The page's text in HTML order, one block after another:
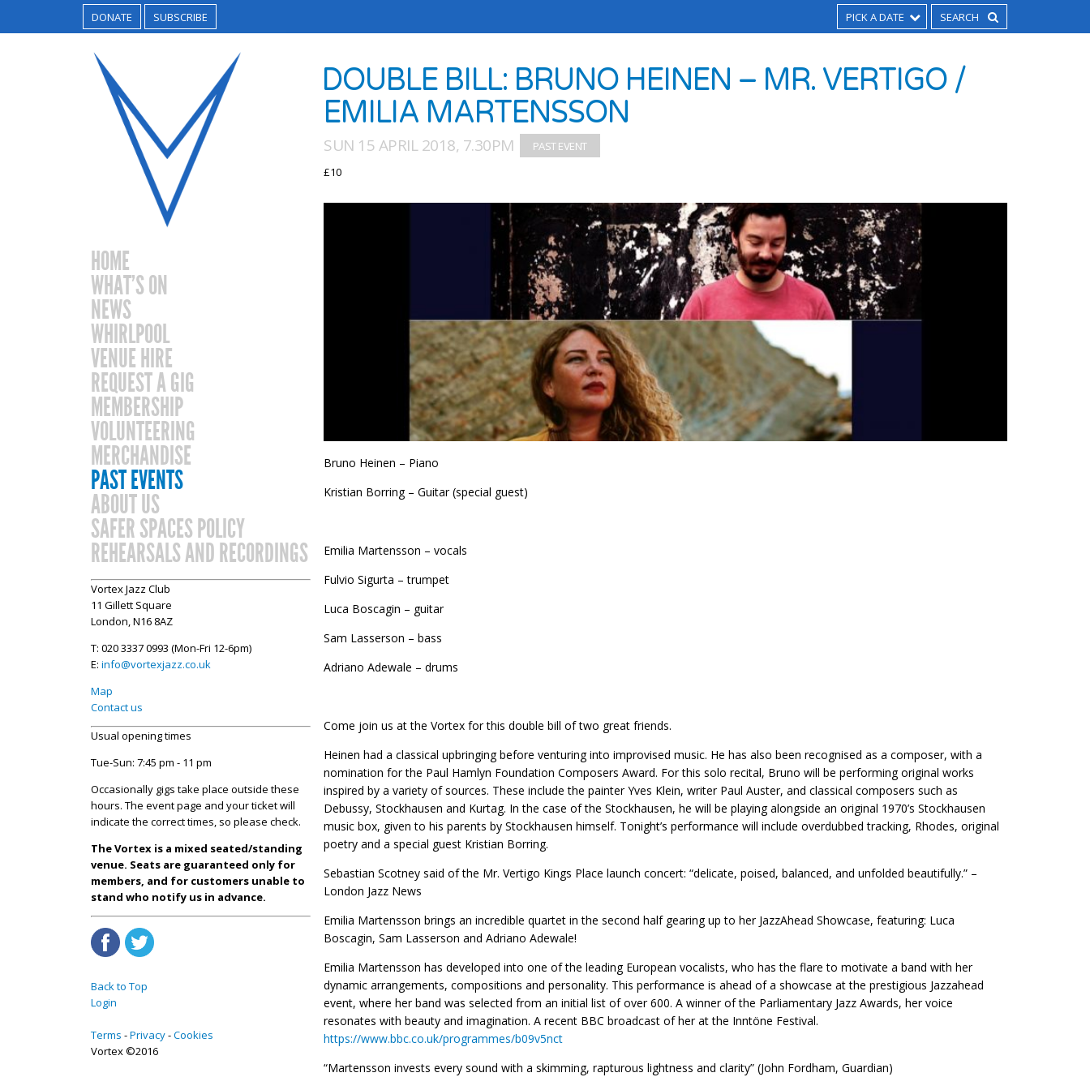
DONATE SUBSCRIBE PICK A DATE
HOME
WHAT’S ON
NEWS
WHIRLPOOL
VENUE HIRE
REQUEST A GIG
MEMBERSHIP
VOLUNTEERING
MERCHANDISE
PAST EVENTS
ABOUT US
SAFER SPACES POLICY
REHEARSALS AND RECORDINGS
Vortex Jazz Club
11 Gillett Square
London, N16 8AZ
T: 020 3337 0993 (Mon-Fri 12-6pm)
E: info@vortexjazz.co.uk
Map
Contact us
Usual opening times
Tue-Sun: 7:45 pm - 11 pm
Occasionally gigs take place outside these
hours. The event page and your ticket will
indicate the correct times, so please check.
The Vortex is a mixed seated/standing
venue. Seats are guaranteed only for
members, and for customers unable to
stand who notify us in advance.
Back to Top
Login
Terms Privacy Cookies
Vortex ©2016
DOUBLE BILL: BRUNO HEINEN – MR. VERTIGO /
EMILIA MARTENSSON
SUN 15 APRIL 2018, 7.30PM
£10
Bruno Heinen – Piano
Kristian Borring – Guitar (special guest)
Emilia Martensson – vocals
Fulvio Sigurta – trumpet
Luca Boscagin – guitar
Sam Lasserson – bass
Adriano Adewale – drums
Come join us at the Vortex for this double bill of two great friends.
Heinen had a classical upbringing before venturing into improvised music. He has also been recognised as a composer, with a
nomination for the Paul Hamlyn Foundation Composers Award. For this solo recital, Bruno will be performing original works
inspired by a variety of sources. These include the painter Yves Klein, writer Paul Auster, and classical composers such as
Debussy, Stockhausen and Kurtag. In the case of the Stockhausen, he will be playing alongside an original 1970’s Stockhausen
music box, given to his parents by Stockhausen himself. Tonight’s performance will include overdubbed tracking, Rhodes, original
poetry and a special guest Kristian Borring.
Sebastian Scotney said of the Mr. Vertigo Kings Place launch concert: “delicate, poised, balanced, and unfolded beautifully.” –
London Jazz News
Emilia Martensson brings an incredible quartet in the second half gearing up to her JazzAhead Showcase, featuring: Luca
Boscagin, Sam Lasserson and Adriano Adewale!
Emilia Martensson has developed into one of the leading European vocalists, who has the flare to motivate a band with her
dynamic arrangements, compositions and personality. This performance is ahead of a showcase at the prestigious Jazzahead
event, where her band was selected from an initial list of over 600. A winner of the Parliamentary Jazz Awards, her voice
resonates with beauty and imagination. A recent BBC broadcast of her at the Inntöne Festival.
https://www.bbc.co.uk/programmes/b09v5nct
“Martensson invests every sound with a skimming, rapturous lightness and clarity” (John Fordham, Guardian)